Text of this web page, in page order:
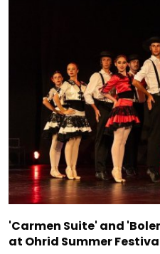
'Carmen Suite' and
at Ohrid Summer